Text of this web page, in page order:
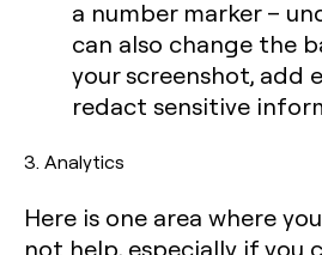
a number marker –
can also change the
your screenshot, add
redact sensitive
3. Analytics
Here is one area where
not help, especially if you